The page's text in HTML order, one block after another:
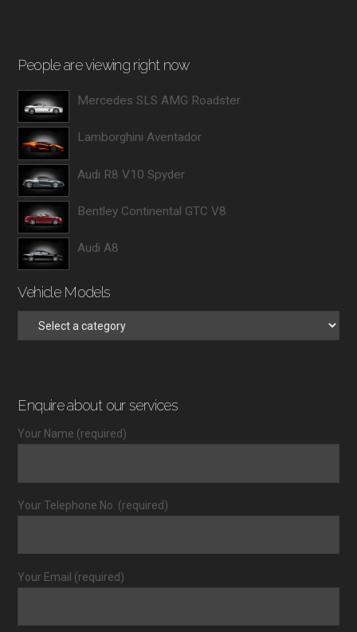
People are viewing right now
Mercedes SLS AMG Roadster
Lamborghini Aventador
Audi R8 V10 Spyder
Bentley Continental GTC V8
Audi A8
Vehicle Models
Enquire about our services
Your Name (required)
Your Telephone No. (required)
Your Email (required)